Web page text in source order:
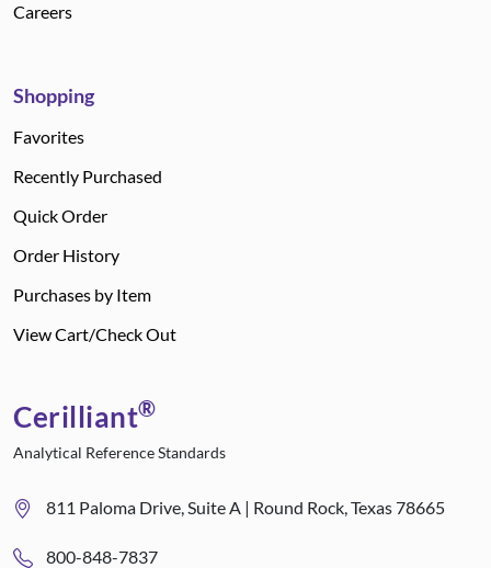
Careers
Shopping
Favorites
Recently Purchased
Quick Order
Order History
Purchases by Item
View Cart/Check Out
Cerilliant®
Analytical Reference Standards
811 Paloma Drive, Suite A | Round Rock, Texas 78665
800-848-7837